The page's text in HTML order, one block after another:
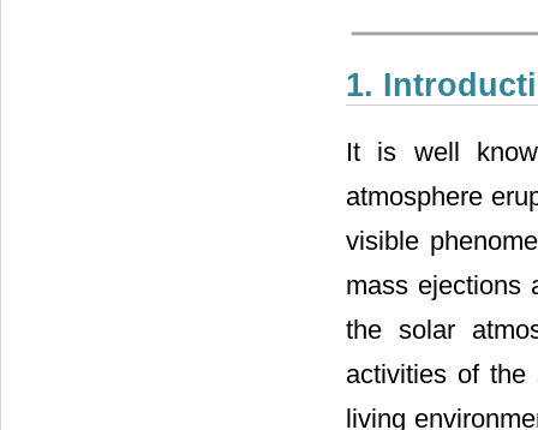
1.
It is well
atmosphere
visible
mass ejections
the solar
activities of the
living